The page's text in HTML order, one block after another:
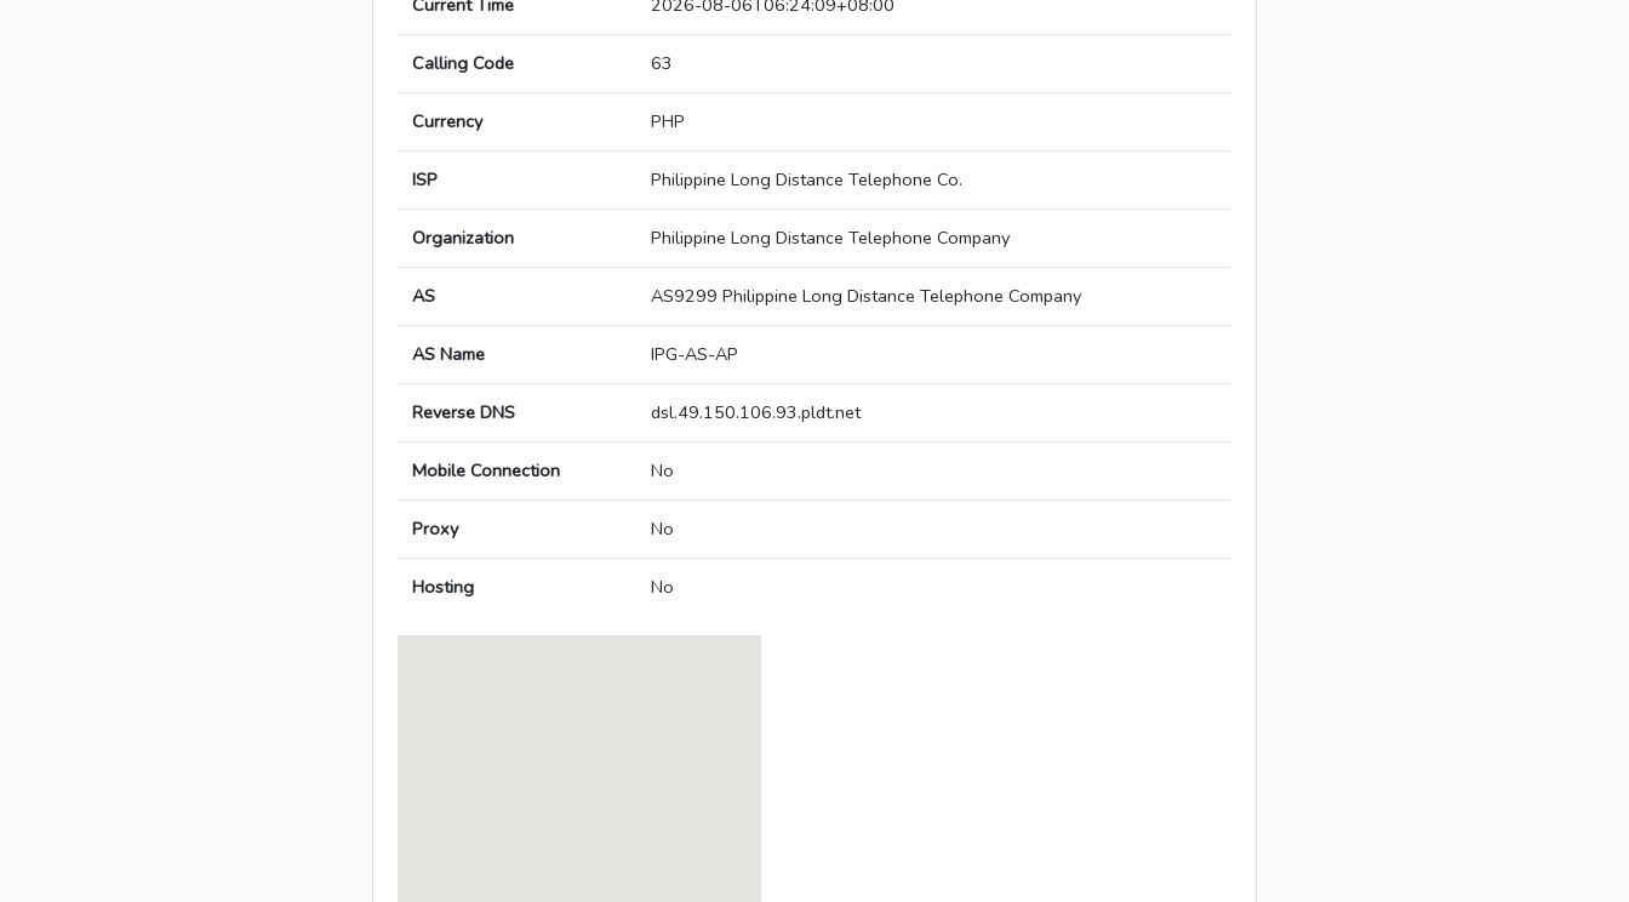
Current Time 2026-08-06T06:24:09+08:00
Calling Code 63
Currency PHP
ISP Philippine Long Distance Telephone Co.
Organization Philippine Long Distance Telephone Company
AS AS9299 Philippine Long Distance Telephone Company
AS Name IPG-AS-AP
Reverse DNS dsl.49.150.106.93.pldt.net
Mobile Connection No
Proxy No
Hosting No